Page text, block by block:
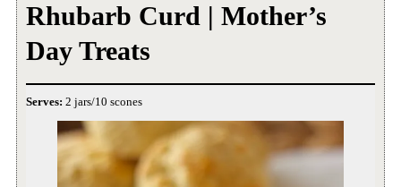
Rhubarb Curd | Mother’s
Day Treats
Serves: 2 jars/10 scones